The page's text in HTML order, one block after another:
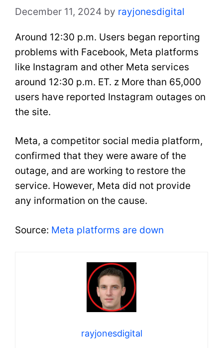
December 11, 2024 by rayjonesdigital
Around 12:30 p.m. Users began reporting
problems with Facebook, Meta platforms
like Instagram and other Meta services
around 12:30 p.m. ET. z More than 65,000
users have reported Instagram outages on
the site.
Meta, a competitor social media platform,
confirmed that they were aware of the
outage, and are working to restore the
service. However, Meta did not provide
any information on the cause.
Source: Meta platforms are down
rayjonesdigital